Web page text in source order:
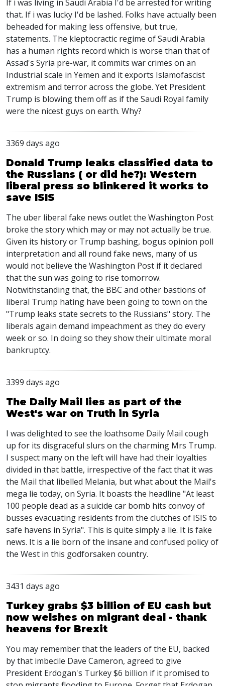
If i was living in Saudi Arabia I'd be arrested for writing
that. If i was lucky I'd be lashed. Folks have actually been
beheaded for making less offensive, but true,
statements. The kleptocractic regime of Saudi Arabia
has a human rights record which is worse than that of
Assad's Syria pre-war, it commits war crimes on an
Industrial scale in Yemen and it exports Islamofascist
extremism and terror across the globe. Yet President
Trump is blowing them off as if the Saudi Royal family
were the nicest guys on earth. Why?
3369 days ago
Donald Trump leaks classified data to
the Russians ( or did he?): Western
liberal press so blinkered it works to
save ISIS
The uber liberal fake news outlet the Washington Post
broke the story which may or may not actually be true.
Given its history or Trump bashing, bogus opinion poll
interpretation and all round fake news, many of us
would not believe the Washington Post if it declared
that the sun was going to rise tomorrow.
Notwithstanding that, the BBC and other bastions of
liberal Trump hating have been going to town on the
"Trump leaks state secrets to the Russians" story. The
liberals again demand impeachment as they do every
week or so. In doing so they show their ultimate moral
bankruptcy.
3399 days ago
The Daily Mail lies as part of the
West's war on Truth in Syria
I was delighted to see the loathsome Daily Mail cough
up for its disgraceful slurs on the charming Mrs Trump.
I suspect many on the left will have had their loyalties
divided in that battle, irrespective of the fact that it was
the Mail that libelled Melania, but what about the Mail's
mega lie today, on Syria. It boasts the headline "At least
100 people dead as a suicide car bomb hits convoy of
busses evacuating residents from the clutches of ISIS to
safe havens in Syria". This is quite simply a lie. It is fake
news. It is a lie born of the insane and confused policy of
the West in this godforsaken country.
3431 days ago
Turkey grabs $3 billion of EU cash but
now welshes on migrant deal - thank
heavens for Brexit
You may remember that the leaders of the EU, backed
by that imbecile Dave Cameron, agreed to give
President Erdogan's Turkey $6 billion if it promised to